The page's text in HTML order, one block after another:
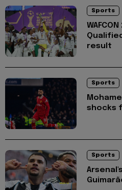
Sports
result
Sports
shocks
Sports